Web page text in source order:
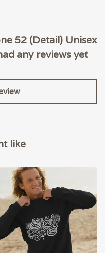
52 (Detail) Unisex
any reviews yet
like